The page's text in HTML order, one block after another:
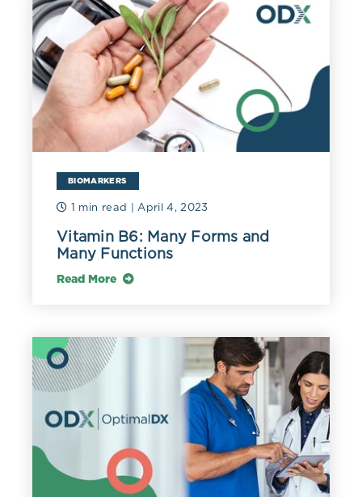
BIOMARKERS
1 min read | April 4, 2023
Vitamin B6: Many Forms and
Many Functions
Read More